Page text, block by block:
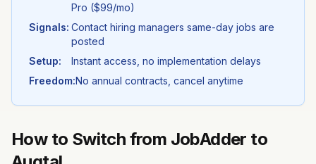
Pro ($99/mo)
Signals: Contact hiring managers same-day jobs are
posted
Setup:
Instant access, no implementation delays
Freedom:No annual contracts, cancel anytime
How to Switch from JobAdder to